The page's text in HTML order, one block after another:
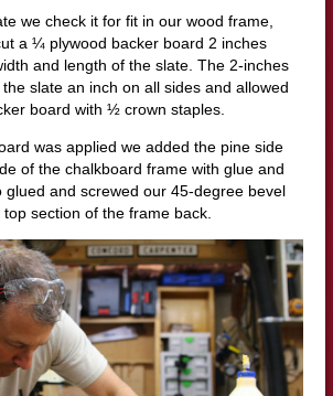
we check it for fit in our wood frame,
a ¼ plywood backer board 2 inches
and length of the slate. The 2-inches
slate an inch on all sides and allowed
board with ½ crown staples.
was applied we added the pine side
of the chalkboard frame with glue and
glued and screwed our 45-degree bevel
section of the frame back.